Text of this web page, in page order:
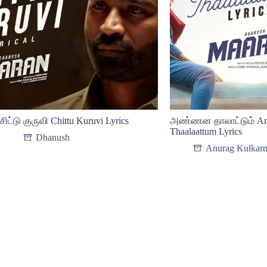
சிட்டு குருவி Chittu Kuruvi Lyrics
Dhanush
அண்ணன தாலாட்டும்
Thaalaattum Lyrics
Anurag